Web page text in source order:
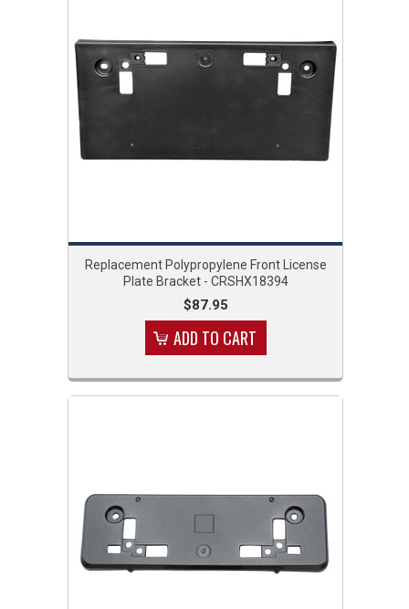
Replacement Polypropylene Front License
Plate Bracket - CRSHX18394
$87.95
ADD TO CART